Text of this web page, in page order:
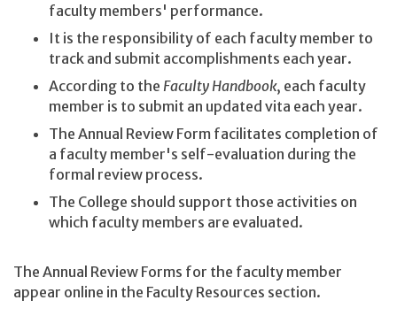
faculty members' performance.
It is the responsibility of each faculty member to
track and submit accomplishments each year.
According to the Faculty Handbook, each faculty
member is to submit an updated vita each year.
The Annual Review Form facilitates completion of
a faculty member's self-evaluation during the
formal review process.
The College should support those activities on
which faculty members are evaluated.
The Annual Review Forms for the faculty member
appear online in the Faculty Resources section.